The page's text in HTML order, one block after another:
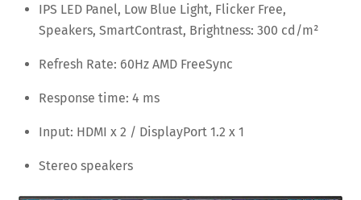
IPS LED Panel, Low Blue Light, Flicker Free,
Speakers, SmartContrast, Brightness: 300 cd/m²
Refresh Rate: 60Hz AMD FreeSync
Response time: 4 ms
Input: HDMI x 2 / DisplayPort 1.2 x 1
Stereo speakers